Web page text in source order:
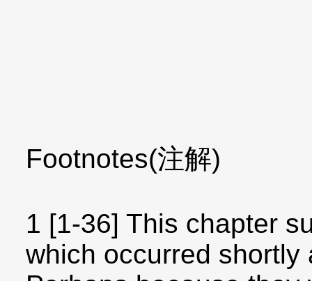
Footnotes(注解)
1 [1-36] This chapter
which occurred